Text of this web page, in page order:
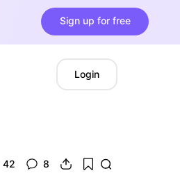
Sign up for free
Login
42 8